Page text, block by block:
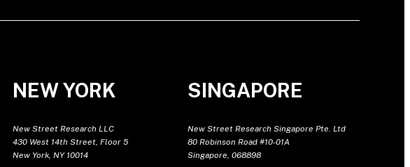
NEW YORK
New Street Research LLC
430 West 14th Street, Floor 5
New York, NY 10014
SINGAPORE
New Street Research Singapore Pte. Ltd
80 Robinson Road #10-01A
Singapore, 068898